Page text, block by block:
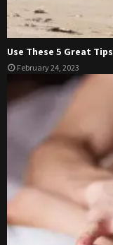
Use These 5 Great
February 24, 2023